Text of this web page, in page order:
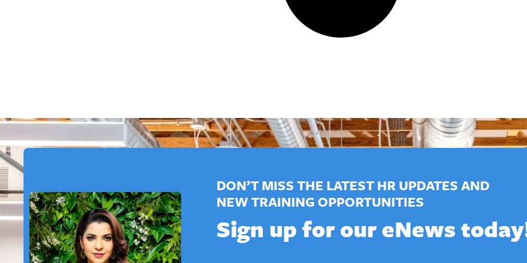
DON’T MISS THE LATEST HR UPDATES AND
NEW TRAINING OPPORTUNITIES
Sign up for our eNews